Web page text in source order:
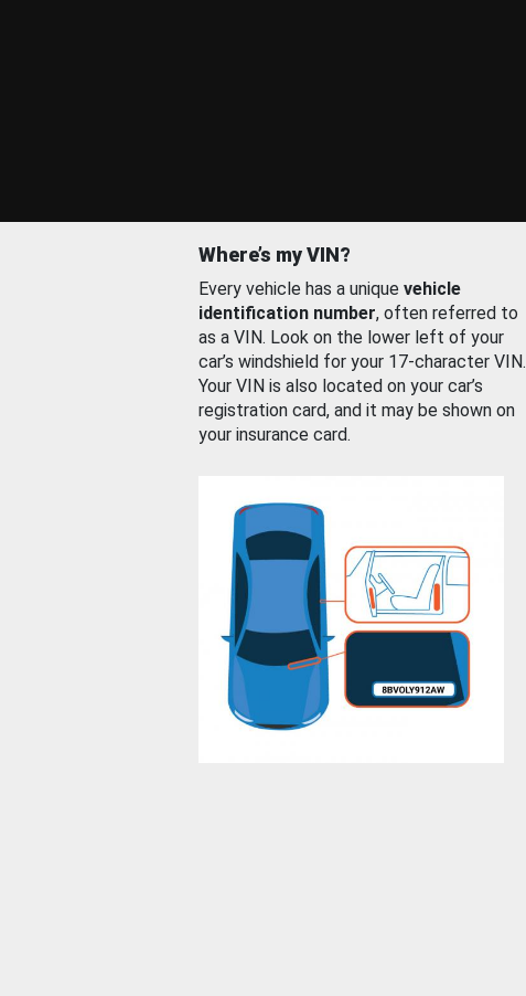
Where’s my VIN?
Every vehicle has a unique vehicle
identification number, often referred to
as a VIN. Look on the lower left of your
car’s windshield for your 17-character VIN.
Your VIN is also located on your car’s
registration card, and it may be shown on
your insurance card.